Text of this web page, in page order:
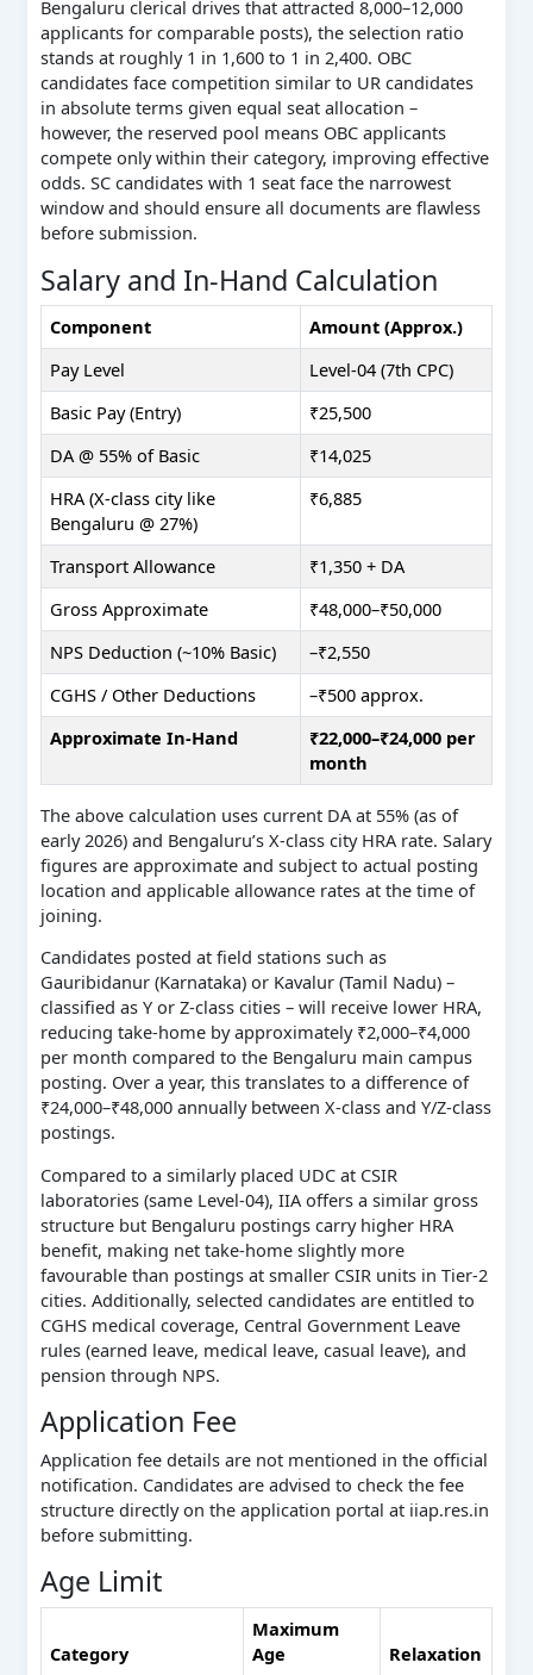
Bengaluru clerical drives that attracted 8,000–12,000
applicants for comparable posts), the selection ratio
stands at roughly 1 in 1,600 to 1 in 2,400. OBC
candidates face competition similar to UR candidates
in absolute terms given equal seat allocation –
however, the reserved pool means OBC applicants
compete only within their category, improving effective
odds. SC candidates with 1 seat face the narrowest
window and should ensure all documents are flawless
before submission.
Salary and In-Hand Calculation
Component
Amount (Approx.)
Pay Level
Level-04 (7th CPC)
Basic Pay (Entry)
₹25,500
DA @ 55% of Basic
₹14,025
HRA (X-class city like
Bengaluru @ 27%)
₹6,885
Transport Allowance
₹1,350 + DA
Gross Approximate
₹48,000–₹50,000
NPS Deduction (~10% Basic)
–₹2,550
CGHS / Other Deductions
–₹500 approx.
Approximate In-Hand
₹22,000–₹24,000 per
month
The above calculation uses current DA at 55% (as of
early 2026) and Bengaluru’s X-class city HRA rate. Salary
figures are approximate and subject to actual posting
location and applicable allowance rates at the time of
joining.
Candidates posted at field stations such as
Gauribidanur (Karnataka) or Kavalur (Tamil Nadu) –
classified as Y or Z-class cities – will receive lower HRA,
reducing take-home by approximately ₹2,000–₹4,000
per month compared to the Bengaluru main campus
posting. Over a year, this translates to a difference of
₹24,000–₹48,000 annually between X-class and Y/Z-class
postings.
Compared to a similarly placed UDC at CSIR
laboratories (same Level-04), IIA offers a similar gross
structure but Bengaluru postings carry higher HRA
benefit, making net take-home slightly more
favourable than postings at smaller CSIR units in Tier-2
cities. Additionally, selected candidates are entitled to
CGHS medical coverage, Central Government Leave
rules (earned leave, medical leave, casual leave), and
pension through NPS.
Application Fee
Application fee details are not mentioned in the official
notification. Candidates are advised to check the fee
structure directly on the application portal at iiap.res.in
before submitting.
Age Limit
Category
Maximum
Age
Relaxation